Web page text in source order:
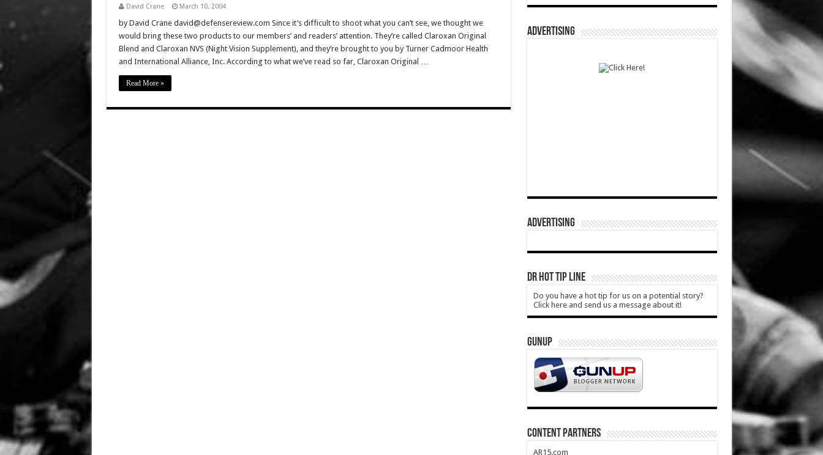
David Crane March 10, 2004
by David Crane david@defensereview.com Since it’s difficult to shoot what you can’t see, we thought we
would bring these two products to our members’ and readers’ attention. They’re called Claroxan Original
Blend and Claroxan NVS (Night Vision Supplement), and they’re brought to you by Turner Cadmoor Health
and International Alliance, Inc. According to what we’ve read so far, Claroxan Original …
Read More »
ADVERTISING
ADVERTISING
DR HOT TIP LINE
Do you have a hot tip for us on a potential story?
Click here and send us a message about it!
GUNUP
CONTENT PARTNERS
AR15.com